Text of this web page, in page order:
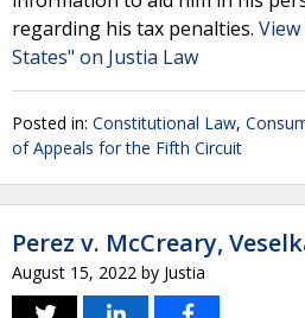
regarding his tax penalties.
States" on Justia Law
Posted in: Constitutional Law,
of Appeals for the Fifth Circuit
Perez v. McCreary,
August 15, 2022 by Justia